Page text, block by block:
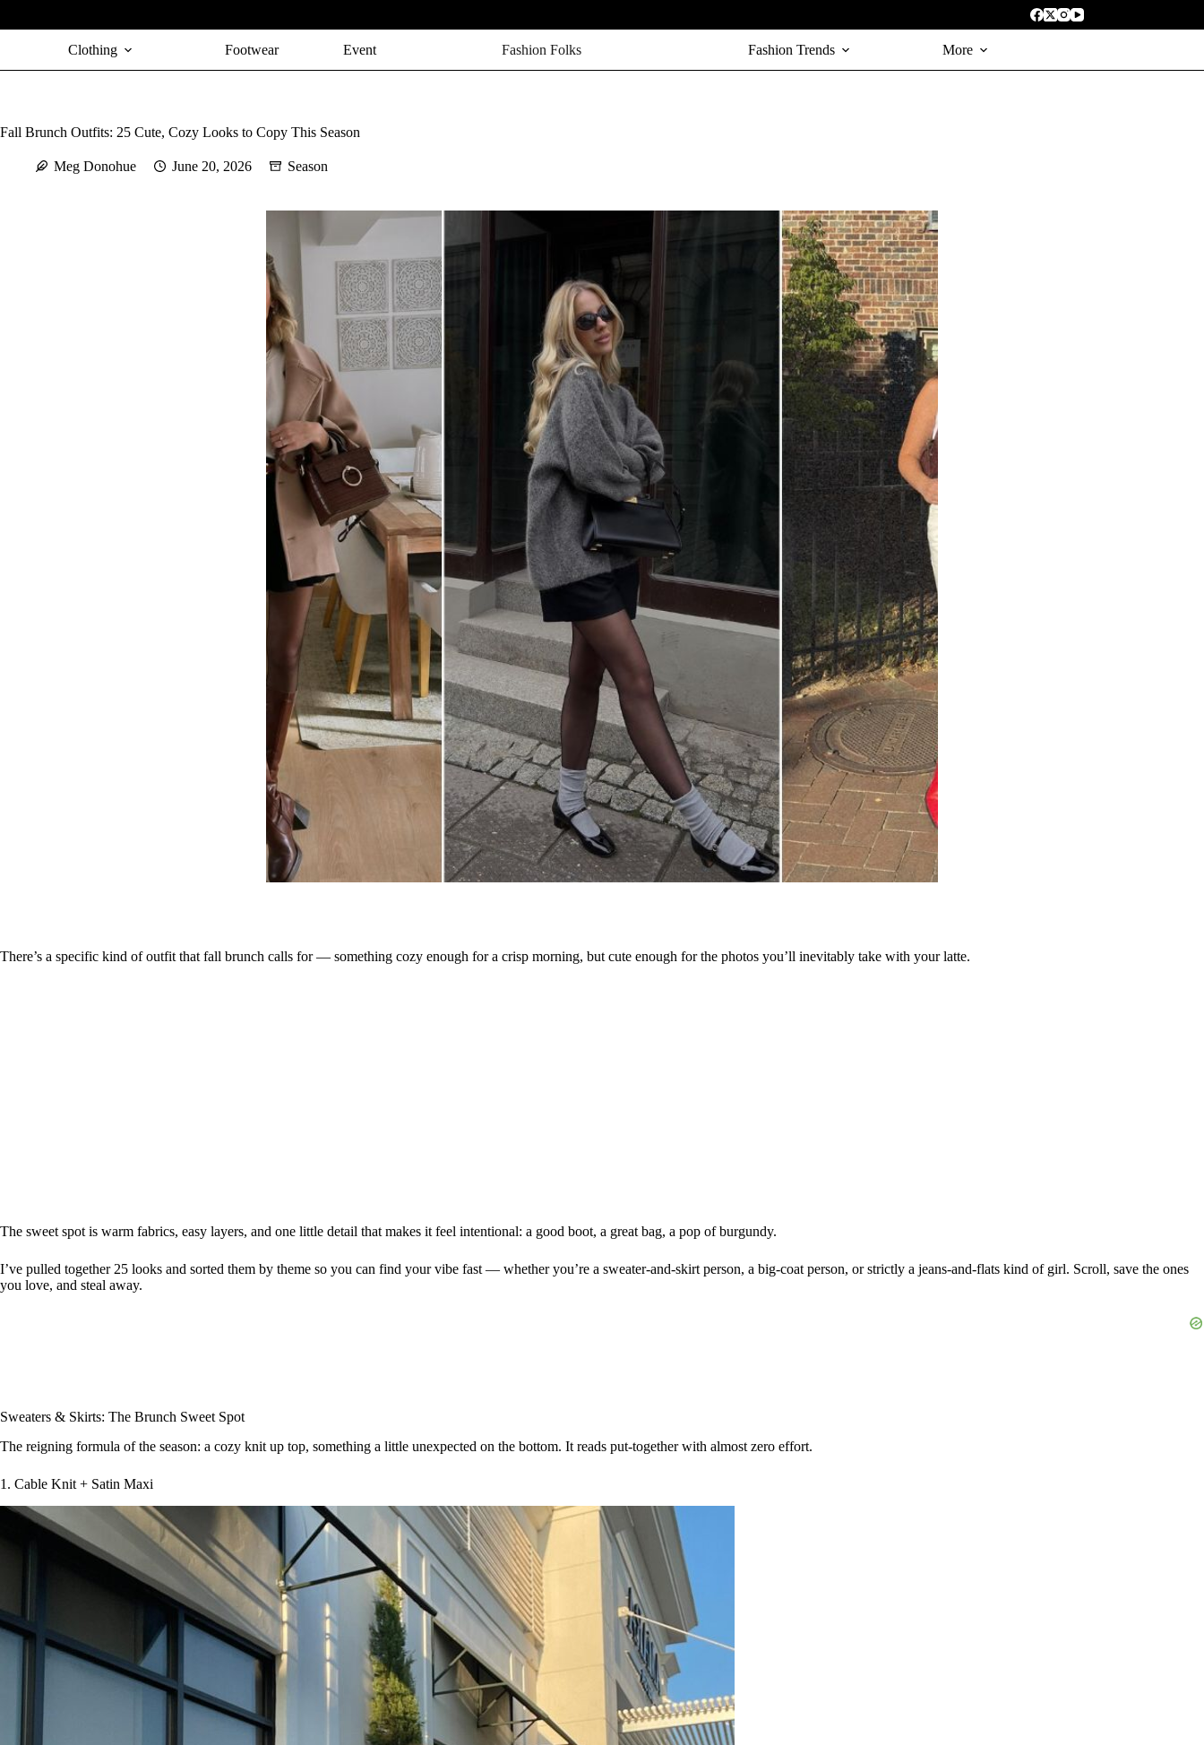
Clothing Footwear Event Fashion Folks Fashion Trends More
Fall Brunch Outfits: 25 Cute, Cozy Looks to Copy This Season
Meg Donohue June 20, 2026 Season
There’s a specific kind of outfit that fall brunch calls for — something cozy enough for a crisp morning, but cute enough for the photos you’ll inevitably take with your latte.
The sweet spot is warm fabrics, easy layers, and one little detail that makes it feel intentional: a good boot, a great bag, a pop of burgundy.
I’ve pulled together 25 looks and sorted them by theme so you can find your vibe fast — whether you’re a sweater-and-skirt person, a big-coat person, or strictly a jeans-and-flats kind of girl. Scroll, save the ones
you love, and steal away.
Sweaters & Skirts: The Brunch Sweet Spot
The reigning formula of the season: a cozy knit up top, something a little unexpected on the bottom. It reads put-together with almost zero effort.
1. Cable Knit + Satin Maxi